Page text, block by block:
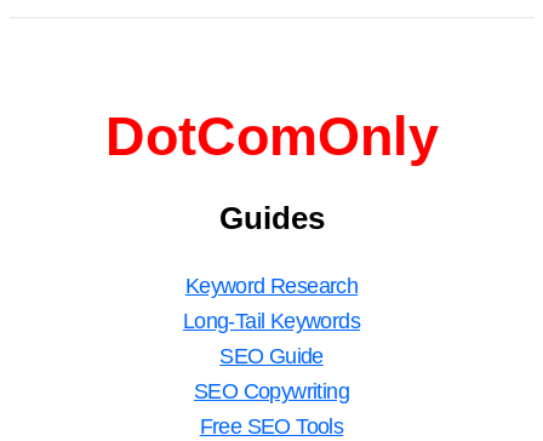
DotComOnly
Guides
Keyword Research
Long-Tail Keywords
SEO Guide
SEO Copywriting
Free SEO Tools